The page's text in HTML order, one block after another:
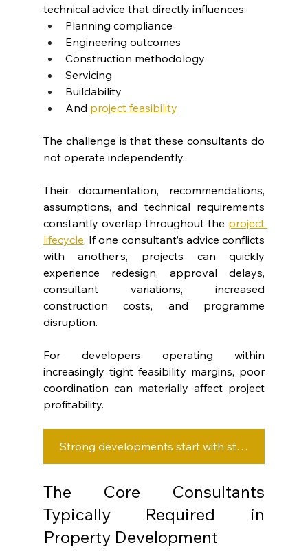
technical advice that directly influences:
Planning compliance
Engineering outcomes
Construction methodology
Servicing
Buildability
And project feasibility
The challenge is that these consultants do
not operate independently.
Their documentation, recommendations,
assumptions, and technical requirements
constantly overlap throughout the project
lifecycle. If one consultant’s advice conflicts
with another’s, projects can quickly
experience redesign, approval delays,
consultant variations, increased
construction costs, and programme
disruption.
For developers operating within
increasingly tight feasibility margins, poor
coordination can materially affect project
profitability.
Strong developments start with strong consultant coordination.
The Core Consultants
Typically Required in
Property Development